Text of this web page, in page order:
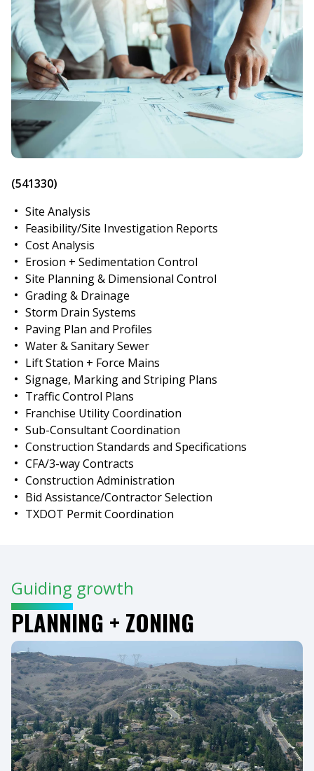
(541330)
Site Analysis
Feasibility/Site Investigation Reports
Cost Analysis
Erosion + Sedimentation Control
Site Planning & Dimensional Control
Grading & Drainage
Storm Drain Systems
Paving Plan and Profiles
Water & Sanitary Sewer
Lift Station + Force Mains
Signage, Marking and Striping Plans
Traffic Control Plans
Franchise Utility Coordination
Sub-Consultant Coordination
Construction Standards and Specifications
CFA/3-way Contracts
Construction Administration
Bid Assistance/Contractor Selection
TXDOT Permit Coordination
Guiding growth
PLANNING + ZONING